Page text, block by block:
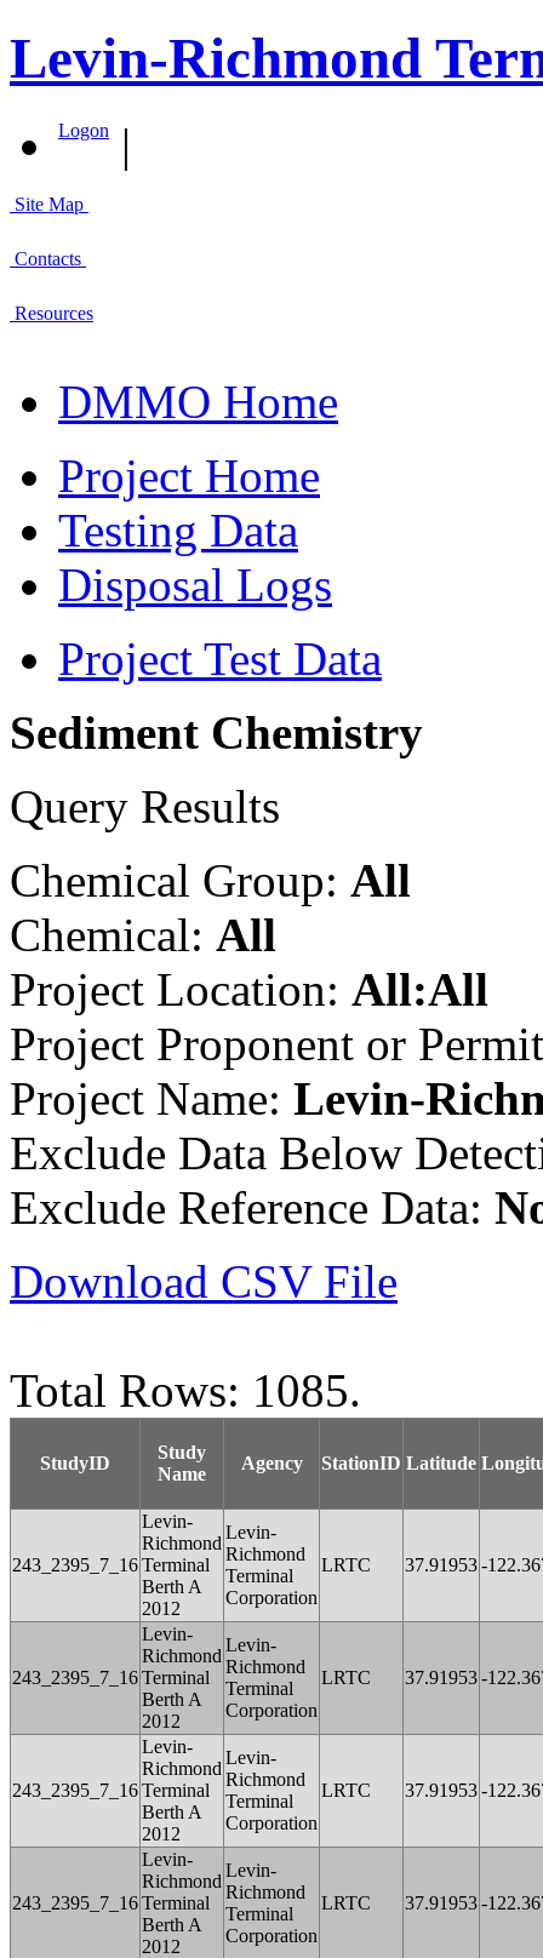
Levin-Richmond
Logon |
Site Map
Contacts
Resources
DMMO Home
Project Home
Testing Data
Disposal Logs
Project Test Data
Sediment Chemistry
Query Results
Chemical Group: All
Chemical: All
Project Location: All:All
Project Proponent or
Project Name: Levin-
Exclude Data Below
Exclude Reference Data:
Download CSV File
Total Rows: 1085.
StudyID
Study
Name
Agency StationID Latitude
243_2395_7_16
Levin-
Richmond
Terminal
Berth A
2012
Levin-
Richmond
Terminal
Corporation
LRTC 37.91953-
243_2395_7_16
Levin-
Richmond
Terminal
Berth A
2012
Levin-
Richmond
Terminal
Corporation
LRTC 37.91953-
243_2395_7_16
Levin-
Richmond
Terminal
Berth A
2012
Levin-
Richmond
Terminal
Corporation
LRTC 37.91953-
243_2395_7_16
Levin-
Richmond
Terminal
Berth A
2012
Levin-
Richmond
Terminal
Corporation
LRTC 37.91953-